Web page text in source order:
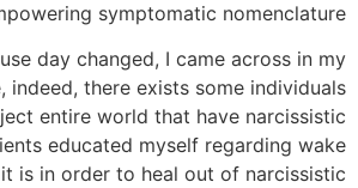
symptomatic nomenclature.
day changed, I came across in my
indeed, there exists some individuals
entire world that have narcissistic
educated myself regarding wake
is in order to heal out of narcissistic